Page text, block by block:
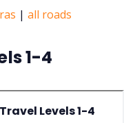
| all roads
1-4
Levels 1-4